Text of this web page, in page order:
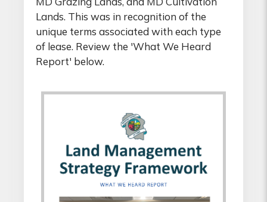
Lands. This was in recognition of the
unique terms associated with each type
of lease. Review the 'What We Heard
Report' below.